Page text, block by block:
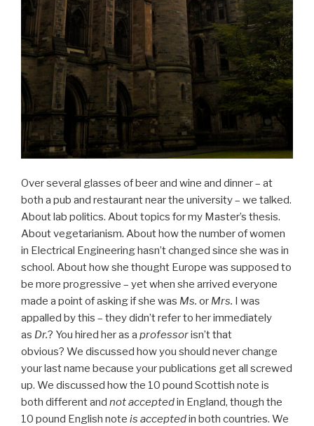
Over several glasses of beer and wine and dinner – at
both a pub and restaurant near the university – we talked.
About lab politics. About topics for my Master’s thesis.
About vegetarianism. About how the number of women
in Electrical Engineering hasn’t changed since she was in
school. About how she thought Europe was supposed to
be more progressive – yet when she arrived everyone
made a point of asking if she was Ms. or Mrs. I was
appalled by this – they didn’t refer to her immediately
as Dr.? You hired her as a professorisn’t that
obvious? We discussed how you should never change
your last name because your publications get all screwed
up. We discussed how the 10 pound Scottish note is
both different and not acceptedin England, though the
10 pound English note is acceptedin both countries. We